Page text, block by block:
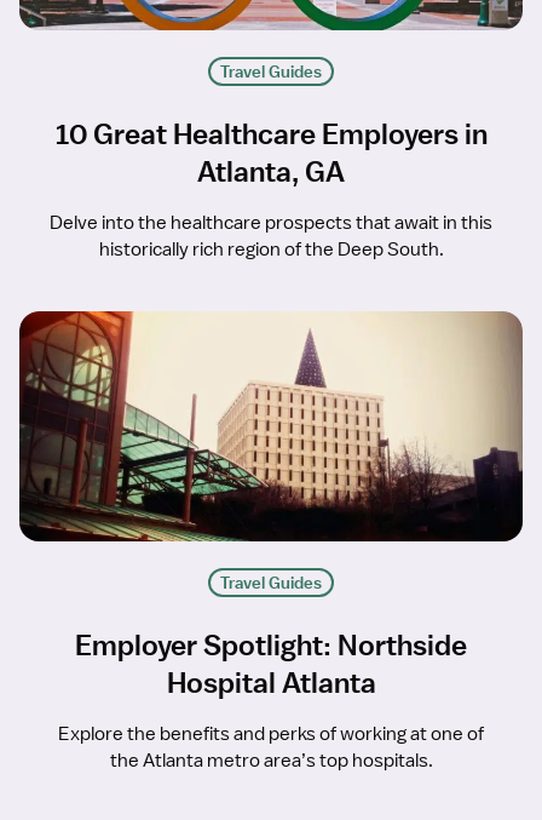
Travel Guides
10 Great Healthcare Employers in
Atlanta, GA
Delve into the healthcare prospects that await in this
historically rich region of the Deep South.
Travel Guides
Employer Spotlight: Northside
Hospital Atlanta
Explore the benefits and perks of working at one of
the Atlanta metro area’s top hospitals.